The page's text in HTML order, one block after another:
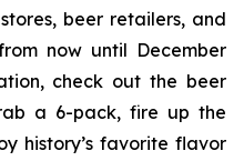
beer retailers, and
now until December
check out the beer
a 6-pack, fire up the
history’s favorite flavor